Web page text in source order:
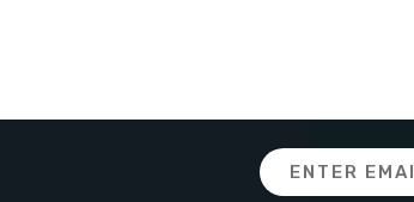
Email
Address